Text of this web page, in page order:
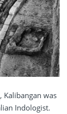
, Kalibangan was
Indologist.